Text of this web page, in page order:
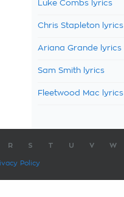
Luke Combs lyrics
Chris Stapleton lyrics
Ariana Grande lyrics
Sam Smith lyrics
Fleetwood Mac lyrics
R S T U V W
Policy